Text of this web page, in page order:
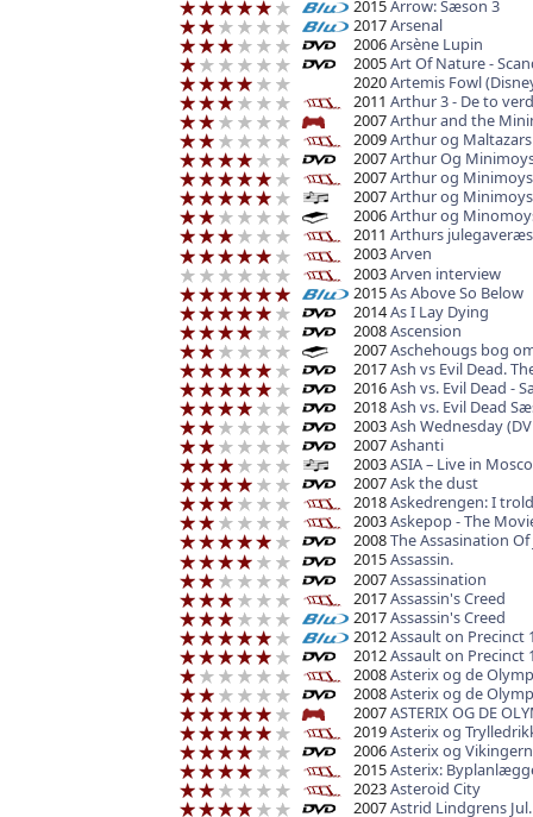
2015Arrow: Sæson 3
2017Arsenal
2006Arsène Lupin
2005Art Of Nature -
2020Artemis Fowl
2011 Arthur 3 - De to
2007Arthur and the
2009Arthur og
2007Arthur Og
2007Arthur og
2007Arthur og
2006Arthur og
2011 Arthurs julegaveræs
2003Arven
2003Arven interview
2015As Above So Below
2014As I Lay Dying
2008Ascension
2007Aschehougs bog
2017Ash vs Evil Dead.
2016Ash vs. Evil Dead -
2018Ash vs. Evil Dead
2003Ash Wednesday
2007Ashanti
2003ASIA – Live in
2007Ask the dust
2018Askedrengen: I
2003Askepop - The
2008The Assasination
2015Assassin.
2007Assassination
2017Assassin's Creed
2017Assassin's Creed
2012Assault on Precinct
2012Assault on Precinct
2008Asterix og de
2008Asterix og de
2007ASTERIX OG DE
2019Asterix og
2006Asterix og
2015Asterix:
2023Asteroid City
2007Astrid Lindgrens Jul.